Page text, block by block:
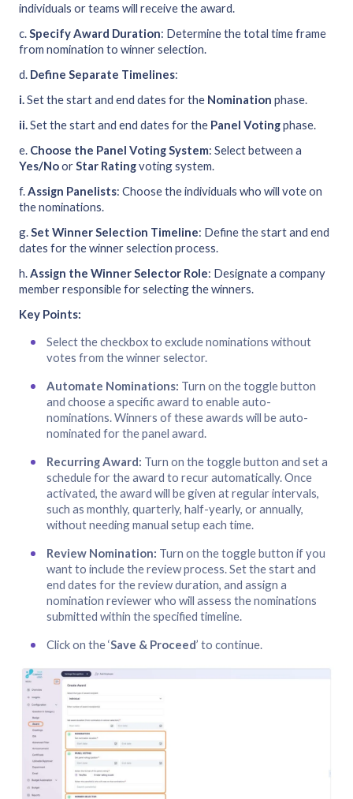
individuals or teams will receive the award.
c.Specify Award Duration: Determine the total time frame
from nomination to winner selection.
d. Define Separate Timelines:
i.Set the start and end dates for the Nomination phase.
ii.Set the start and end dates for the Panel Votingphase.
e. Choose the Panel Voting System: Select between a
Yes/NoorStar Ratingvoting system.
f.Assign Panelists: Choose the individuals who will vote on
the nominations.
g.Set Winner Selection Timeline: Define the start and end
dates for the winner selection process.
h.Assign the Winner Selector Role: Designate a company
member responsible for selecting the winners.
Key Points:
Select the checkbox to exclude nominations without
votes from the winner selector.
Automate Nominations: Turn on the toggle button
and choose a specific award to enable auto-
nominations. Winners of these awards will be auto-
nominated for the panel award.
Recurring Award: Turn on the toggle button and set a
schedule for the award to recur automatically. Once
activated, the award will be given at regular intervals,
such as monthly, quarterly, half-yearly, or annually,
without needing manual setup each time.
Review Nomination: Turn on the toggle button if you
want to include the review process. Set the start and
end dates for the review duration, and assign a
nomination reviewer who will assess the nominations
submitted within the specified timeline.
Click on the ‘Save & Proceed’ to continue.